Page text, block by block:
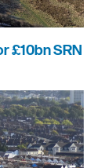
£10bn SRN